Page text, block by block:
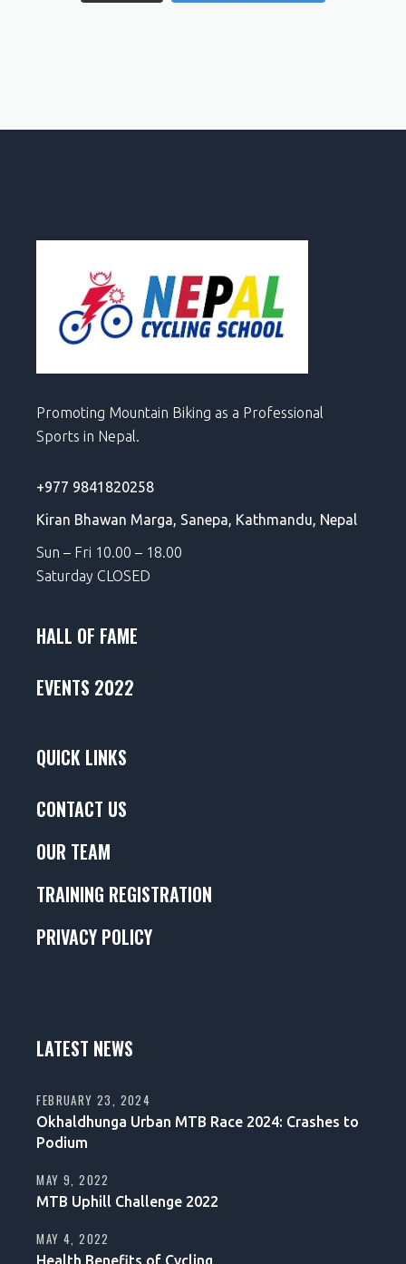
Promoting Mountain Biking as a Professional
Sports in Nepal.
+977 9841820258
Kiran Bhawan Marga, Sanepa, Kathmandu, Nepal
Sun – Fri 10.00 – 18.00
Saturday CLOSED
HALL OF FAME
EVENTS 2022
QUICK LINKS
CONTACT US
OUR TEAM
TRAINING REGISTRATION
PRIVACY POLICY
LATEST NEWS
Okhaldhunga Urban MTB Race 2024: Crashes to
Podium
FEBRUARY 23, 2024
MTB Uphill Challenge 2022
MAY 9, 2022
Health Benefits of Cycling
MAY 4, 2022